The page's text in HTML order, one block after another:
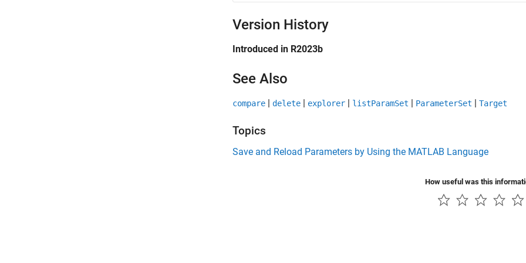
Version History
Introduced in R2023b
See Also
compare | delete | explorer | listParamSet | ParameterSet | Target
Topics
Save and Reload Parameters by Using the MATLAB Language
How useful was this